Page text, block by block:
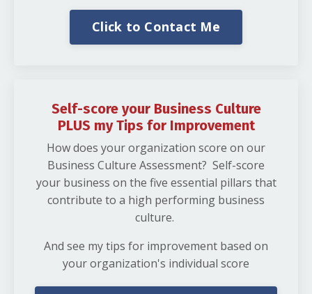
Click to Contact Me
Self-score your Business Culture
PLUS my Tips for Improvement
How does your organization score on our
Business Culture Assessment? Self-score
your business on the five essential pillars that
contribute to a high performing business
culture.
And see my tips for improvement based on
your organization's individual score